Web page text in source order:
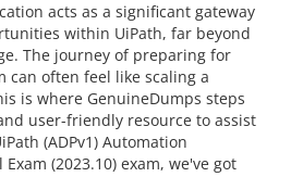
acts as a significant gateway
within UiPath, far beyond
The journey of preparing for
can often feel like scaling a
is where GenuineDumps steps
user-friendly resource to assist
(ADPv1) Automation
(2023.10) exam, we've got